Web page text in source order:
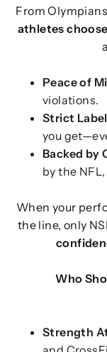
From
athletes
Peace of
violations.
Strict
you
Backed by
by the
When your
the line, only
Who
Strength